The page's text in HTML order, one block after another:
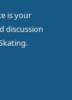
is your
discussion